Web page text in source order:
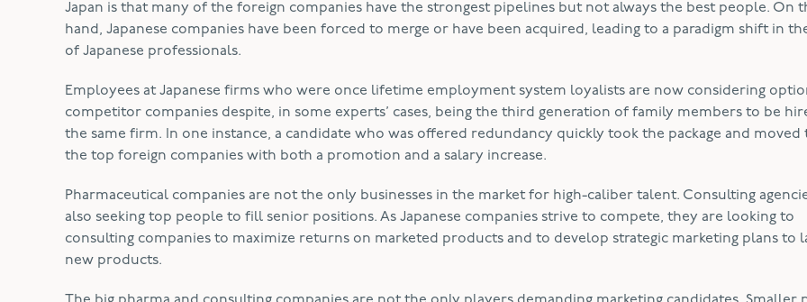
Japan is that many of the foreign companies have the strongest pipelines but not always the best people. On
hand, Japanese companies have been forced to merge or have been acquired, leading to a paradigm shift in
of Japanese professionals.
Employees at Japanese firms who were once lifetime employment system loyalists are now considering
competitor companies despite, in some experts’ cases, being the third generation of family members to be
the same firm. In one instance, a candidate who was offered redundancy quickly took the package and moved
the top foreign companies with both a promotion and a salary increase.
Pharmaceutical companies are not the only businesses in the market for high-caliber talent. Consulting
also seeking top people to fill senior positions. As Japanese companies strive to compete, they are looking to
consulting companies to maximize returns on marketed products and to develop strategic marketing plans to
new products.